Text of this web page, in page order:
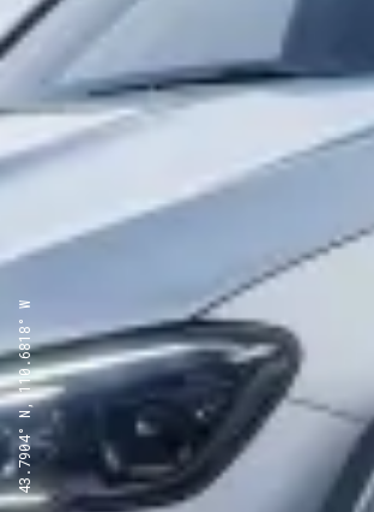
43.7904° N, 110.6818° W